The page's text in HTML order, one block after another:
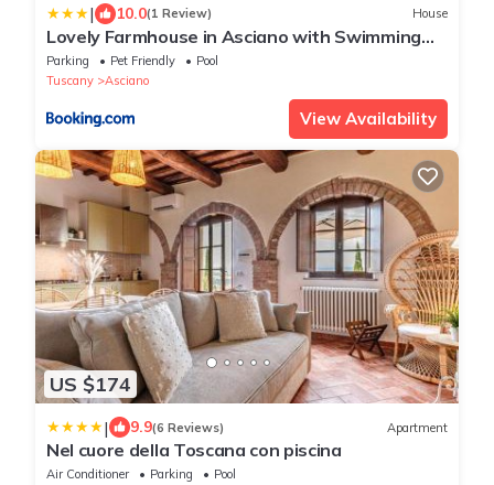
| 10.0(1 Review) House
Lovely Farmhouse in Asciano with Swimming
Pool
Parking Pet Friendly
Pool
Tuscany
Asciano
View Availability
US $174
| 9.9(6 Reviews) Apartment
Nel cuore della Toscana con piscina
Air Conditioner Parking
Pool